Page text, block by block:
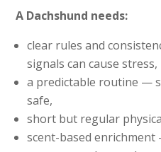
A Dachshund needs:
clear rules and
signals can cause stress,
a predictable routine —
safe,
short but regular
scent-based